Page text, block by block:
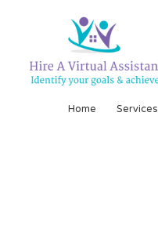
Home Services